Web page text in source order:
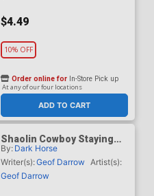
$4.49
10% OFF
ADD TO CART
Order online for In-Store Pick up
At any of our four locations
Shaolin Cowboy Staying
A.I. Live #2 Cover B
Incentive Adi Granov
Variant Cover
By: Dark Horse
Writer(s):Geof Darrow Artist(s):
Geof Darrow